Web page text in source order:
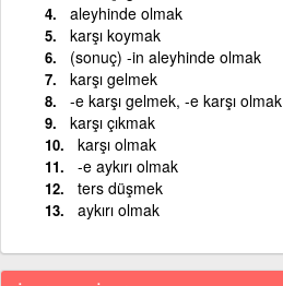
aleyhinde olmak
karşı koymak
(sonuç) -in aleyhinde olmak
karşı gelmek
-e karşı gelmek, -e karşı olmak
karşı çıkmak
karşı olmak
-e aykırı olmak
ters düşmek
aykırı olmak